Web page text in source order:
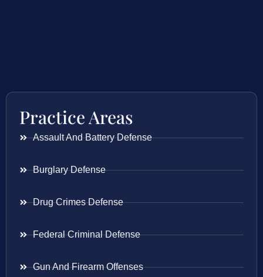
Practice Areas
Assault And Battery Defense
Burglary Defense
Drug Crimes Defense
Federal Criminal Defense
Gun And Firearm Offenses